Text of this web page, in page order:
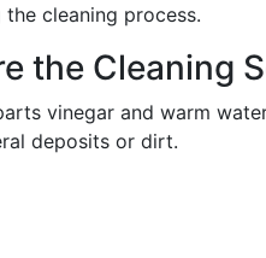
cleaning process.
the Cleaning
vinegar and warm
deposits or dirt.